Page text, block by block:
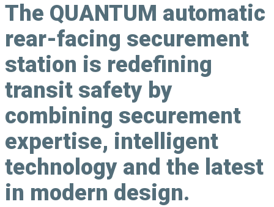
The QUANTUM automatic
rear-facing securement
station is redefining
transit safety by
combining securement
expertise, intelligent
technology and the latest
in modern design.